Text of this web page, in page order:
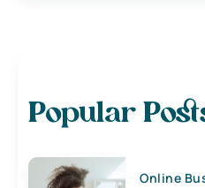
Popular
Online